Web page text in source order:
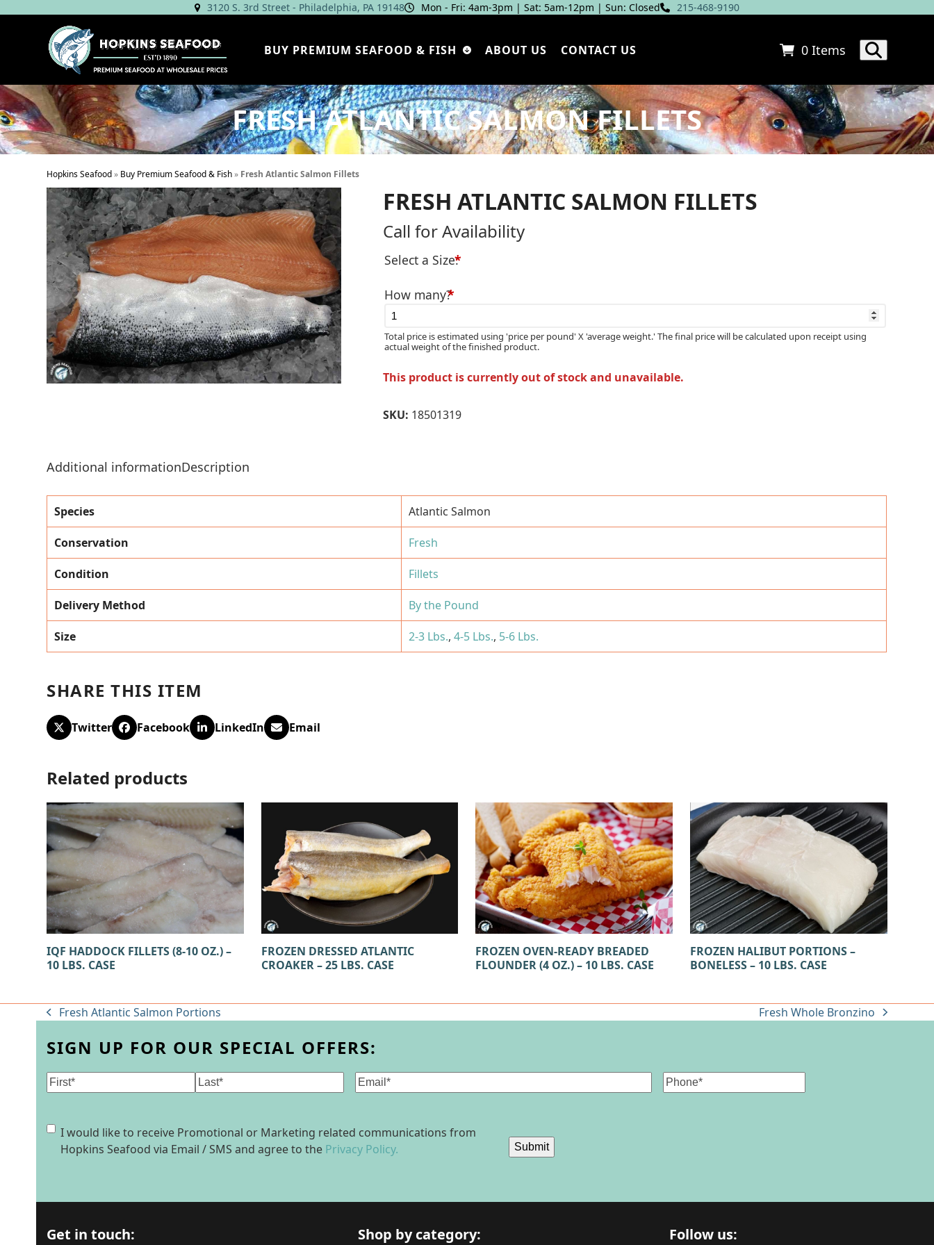
3120 S. 3rd Street - Philadelphia, PA 19148 Mon - Fri: 4am‑3pm | Sat: 5am‑12pm | Sun: Closed 215-468-9190
BUY PREMIUM SEAFOOD & FISH ABOUT US CONTACT US 0 Items
FRESH ATLANTIC SALMON FILLETS
Hopkins Seafood» Buy Premium Seafood & Fish» Fresh Atlantic Salmon Fillets
FRESH ATLANTIC SALMON FILLETS
Call for Availability
Select a Size:*
How many?*
Total price is estimated using 'price per pound' X 'average weight.' The final price will be calculated upon receipt using
actual weight of the finished product.
This product is currently out of stock and unavailable.
SKU: 18501319
Additional informationDescription
Species Atlantic Salmon
Conservation Fresh
Condition Fillets
Delivery Method By the Pound
Size 2-3 Lbs.,4-5 Lbs., 5-6 Lbs.
SHARE THIS ITEM
Twitter Facebook LinkedIn Email
Related products
IQF HADDOCK FILLETS (8-10 OZ.) –
10 LBS. CASE
FROZEN DRESSED ATLANTIC
CROAKER – 25 LBS. CASE
FROZEN OVEN-READY BREADED
FLOUNDER (4 OZ.) – 10 LBS. CASE
FROZEN HALIBUT PORTIONS –
BONELESS – 10 LBS. CASE
previous
Fresh Atlantic Salmon Portions
next
Fresh Whole Bronzino
SIGN UP FOR OUR SPECIAL OFFERS:
Name Email(Required) Phone
Consent
I would like to receive Promotional or Marketing related communications from
Hopkins Seafood via Email / SMS and agree to the Privacy Policy. Submit
Get in touch: Shop by category: Follow us: